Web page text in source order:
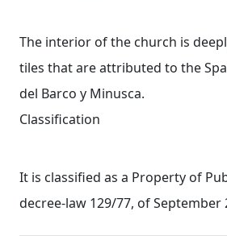
The interior of the church is
tiles that are attributed to the
del Barco y Minusca.
Classification
It is classified as a Property of
decree-law 129/77, of September